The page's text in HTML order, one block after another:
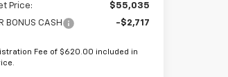
Price:
$55,035
BONUS CASH
-$2,717
Fee of $620.00 included in